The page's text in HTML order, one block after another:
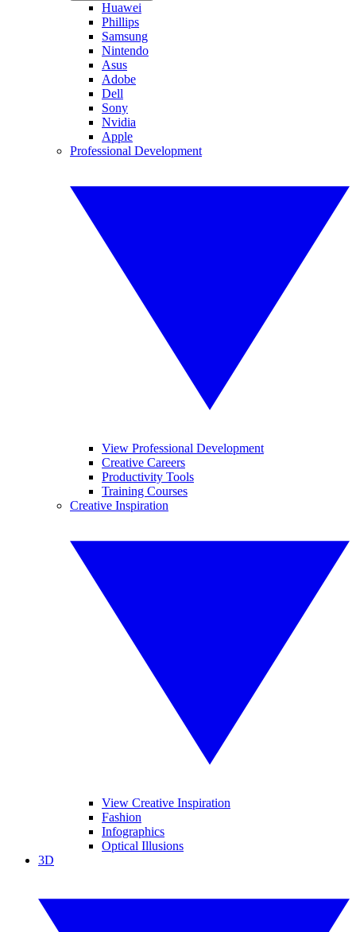
Huawei
Phillips
Samsung
Nintendo
Asus
Adobe
Dell
Sony
Nvidia
Apple
Professional Development
View Professional Development
Creative Careers
Productivity Tools
Training Courses
Creative Inspiration
View Creative Inspiration
Fashion
Infographics
Optical Illusions
3D